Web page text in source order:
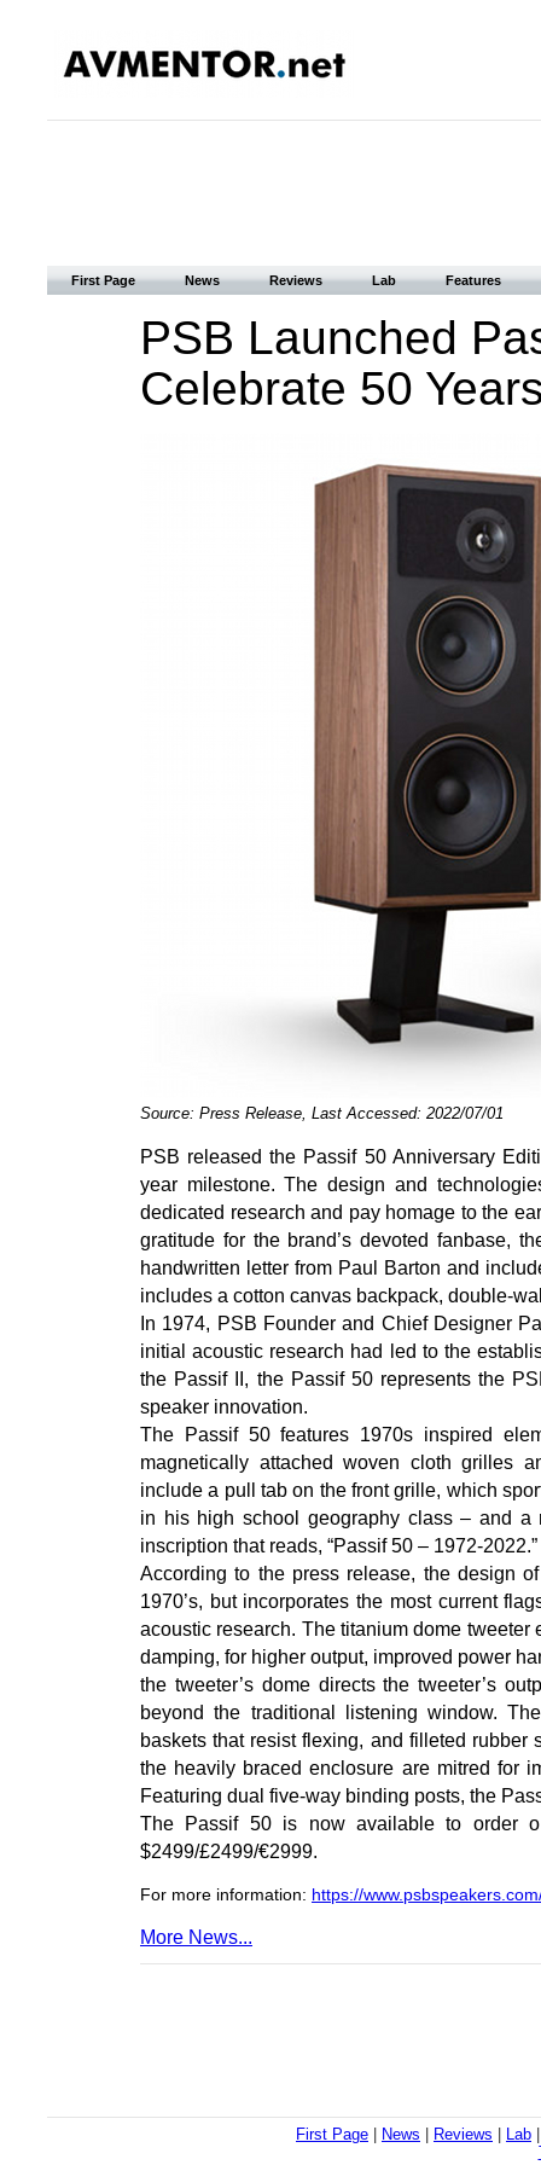
First Page News Reviews Lab Features
PSB Launched
Celebrate 50
Source: Press Release, Last Accessed: 2022/07/01
PSB released the Passif 50 Anniversary
year milestone. The design and
dedicated research and pay homage to the
gratitude for the brand’s devoted fanbase,
handwritten letter from Paul Barton and
includes a cotton canvas backpack, double-
In 1974, PSB Founder and Chief Designer
initial acoustic research had led to the
the Passif II, the Passif 50 represents the
speaker innovation.
The Passif 50 features 1970s inspired
magnetically attached woven cloth grilles
include a pull tab on the front grille, which
in his high school geography class – and
inscription that reads, “Passif 50 – 1972-2022.”
According to the press release, the design
1970’s, but incorporates the most current
acoustic research. The titanium dome
damping, for higher output, improved power
the tweeter’s dome directs the tweeter’s
beyond the traditional listening window.
baskets that resist flexing, and filleted
the heavily braced enclosure are mitred for
Featuring dual five-way binding posts, the
The Passif 50 is now available to order
$2499/£2499/€2999.
For more information: https://
More News...
First Page News Reviews Lab